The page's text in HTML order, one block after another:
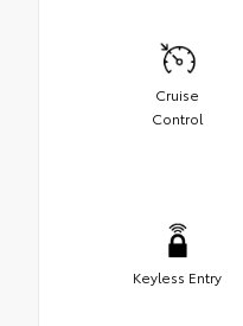
Cruise
Control
Keyless Entry